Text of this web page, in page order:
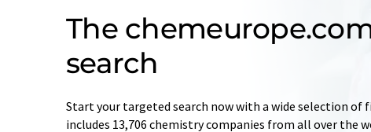
The
search
Start your targeted search now with a wide selection of
includes 13,706 chemistry companies from all over the